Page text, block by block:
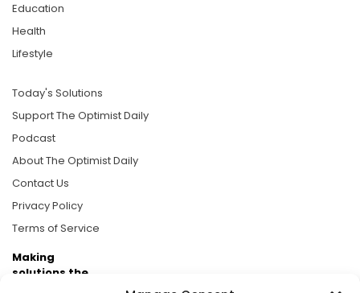
Education
Health
Lifestyle
Today's Solutions
Support The Optimist Daily
Podcast
About The Optimist Daily
Contact Us
Privacy Policy
Terms of Service
Making
solutions the